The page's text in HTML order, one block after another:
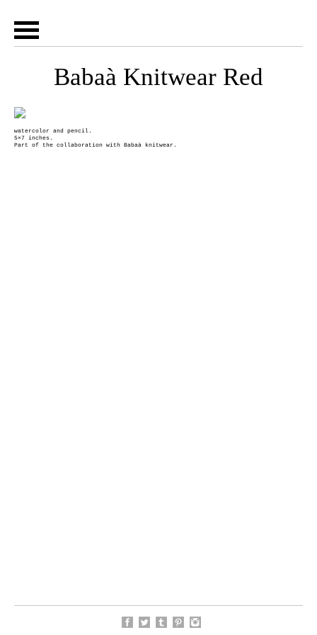
Babaà Knitwear Red
watercolor and pencil.
5×7 inches.
Part of the collaboration with Babaà knitwear.